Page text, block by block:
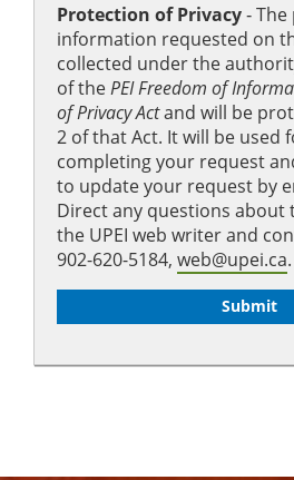
Protection of Privacy‐
information requested on
collected under the
of thePEI Freedom of
of Privacy Actand will be
2 of that Act. It will be used
completing your request
to update your request by
Direct any questions about
the UPEI web writer and
902-620-5184, web@upei.ca.